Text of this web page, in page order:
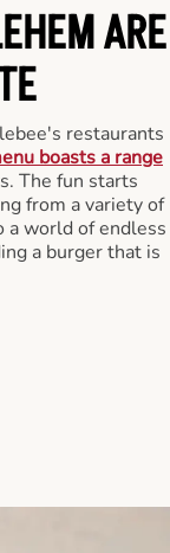
ARE
restaurants
boasts a range
The fun starts
from a variety of
a world of endless
a burger that is